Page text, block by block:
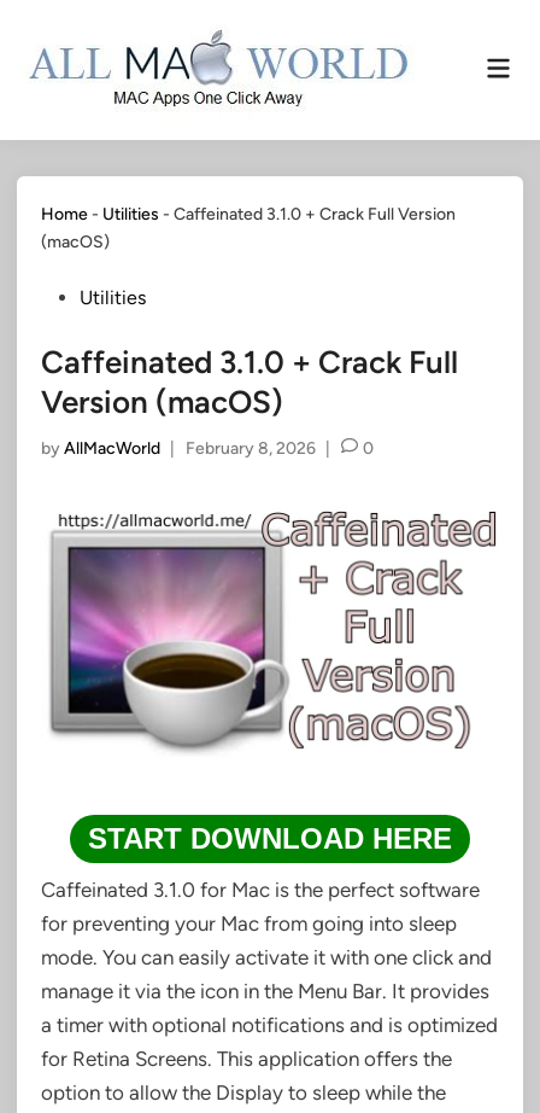
content
Main
Home- Utilities - Caffeinated 3.1.0 + Crack Full Version
(macOS)
PostedUtilities
Caffeinated 3.1.0 + Crack Full
Version (macOS)
byAllMacWorld February 8, 2026 0
START DOWNLOAD HERE
Caffeinated 3.1.0 for Mac is the perfect software
for preventing your Mac from going into sleep
mode. You can easily activate it with one click and
manage it via the icon in the Menu Bar. It provides
a timer with optional notifications and is optimized
for Retina Screens. This application offers the
option to allow the Display to sleep while the